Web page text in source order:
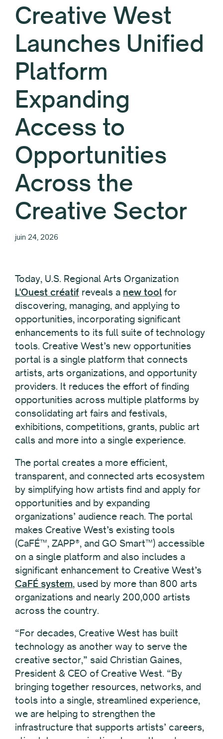
Creative West
Launches Unified
Platform
Expanding
Access to
Opportunities
Across the
Creative Sector
juin 24, 2026
Today, U.S. Regional Arts Organization
L'Ouest créatif reveals a new tool for
discovering, managing, and applying to
opportunities, incorporating significant
enhancements to its full suite of technology
tools. Creative West’s new opportunities
portal is a single platform that connects
artists, arts organizations, and opportunity
providers. It reduces the effort of finding
opportunities across multiple platforms by
consolidating art fairs and festivals,
exhibitions, competitions, grants, public art
calls and more into a single experience.
The portal creates a more efficient,
transparent, and connected arts ecosystem
by simplifying how artists find and apply for
opportunities and by expanding
organizations’ audience reach. The portal
makes Creative West’s existing tools
(CaFÉ™, ZAPP®, and GO Smart™) accessible
on a single platform and also includes a
significant enhancement to Creative West’s
CaFÉ system, used by more than 800 arts
organizations and nearly 200,000 artists
across the country.
“For decades, Creative West has built
technology as another way to serve the
creative sector,” said Christian Gaines,
President & CEO of Creative West. “By
bringing together resources, networks, and
tools into a single, streamlined experience,
we are helping to strengthen the
infrastructure that supports artists’ careers,